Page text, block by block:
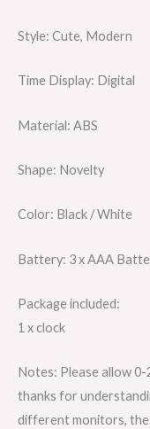
Style: Cute, Modern
Time Display: Digital
Material: ABS
Shape: Novelty
Color: Black / White
Battery: 3 x AAA
Package included:
1 x clock
Notes: Please allow
thanks for
different monitors,